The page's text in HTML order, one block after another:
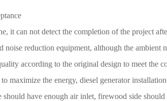
it can not detect the completion of the project
noise reduction equipment, although the
according to the original design to meet the
maximize the energy, diesel generator
have enough air inlet, firewood side